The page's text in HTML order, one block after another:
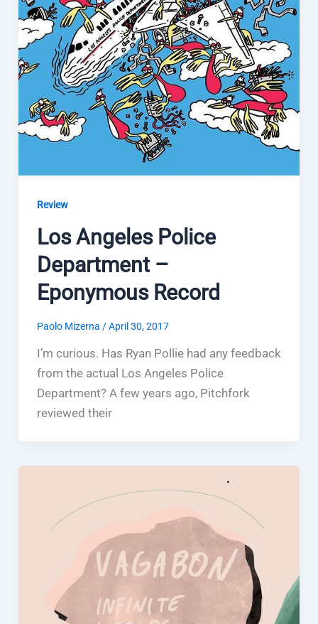
Review
Los Angeles Police
Department –
Eponymous Record
Paolo Mizerna /April 30, 2017
I’m curious. Has Ryan Pollie had any feedback
from the actual Los Angeles Police
Department? A few years ago, Pitchfork
reviewed their